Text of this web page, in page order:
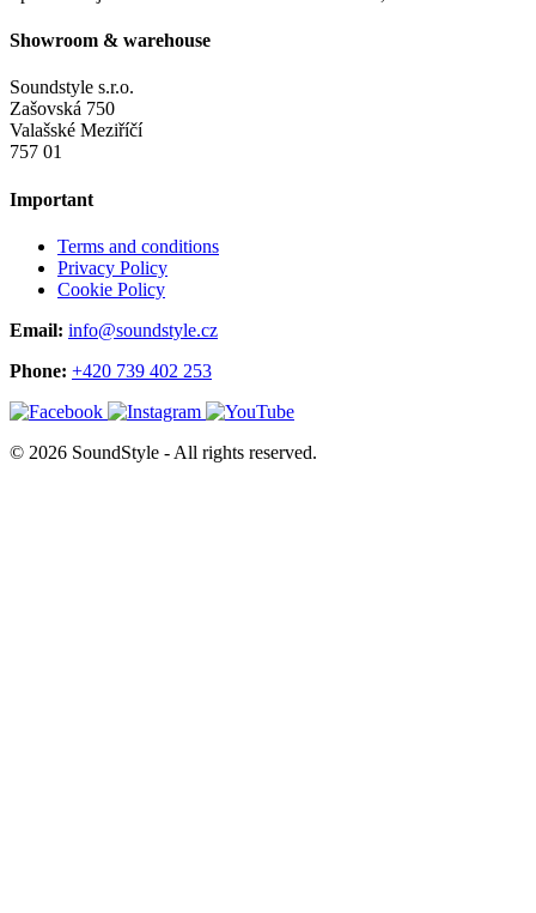
Showroom & warehouse
Soundstyle s.r.o.
Zašovská 750
Valašské Meziříčí
757 01
Important
Terms and conditions
Privacy Policy
Cookie Policy
Email: info@soundstyle.cz
Phone: +420 739 402 253
© 2026 SoundStyle - All rights reserved.